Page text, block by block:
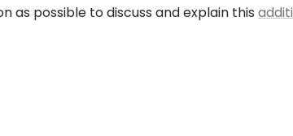
as possible to discuss and explain this